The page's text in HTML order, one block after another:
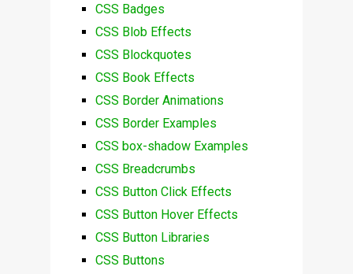
CSS Badges
CSS Blob Effects
CSS Blockquotes
CSS Book Effects
CSS Border Animations
CSS Border Examples
CSS box-shadow Examples
CSS Breadcrumbs
CSS Button Click Effects
CSS Button Hover Effects
CSS Button Libraries
CSS Buttons